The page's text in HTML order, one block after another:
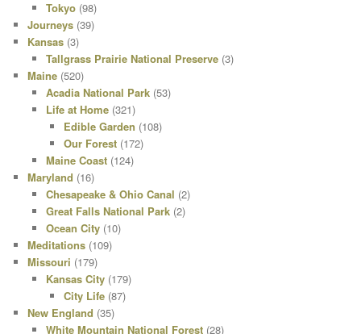
Tokyo(98)
Journeys (39)
Kansas (3)
Tallgrass Prairie National Preserve(3)
Maine (520)
Acadia National Park(53)
Life at Home(321)
Edible Garden (108)
Our Forest (172)
Maine Coast(124)
Maryland (16)
Chesapeake & Ohio Canal (2)
Great Falls National Park(2)
Ocean City(10)
Meditations (109)
Missouri (179)
Kansas City(179)
City Life (87)
New England (35)
White Mountain National Forest(28)